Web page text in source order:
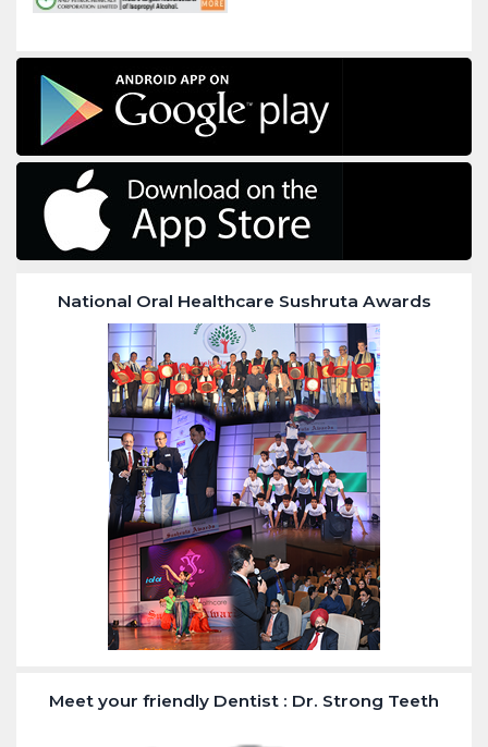
National Oral Healthcare Sushruta Awards
Meet your friendly Dentist : Dr. Strong Teeth